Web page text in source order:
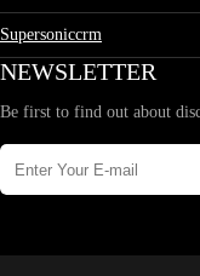
Supersoniccrm
NEWSLETTER
Be first to find out about